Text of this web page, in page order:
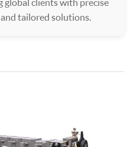
tailored solutions.